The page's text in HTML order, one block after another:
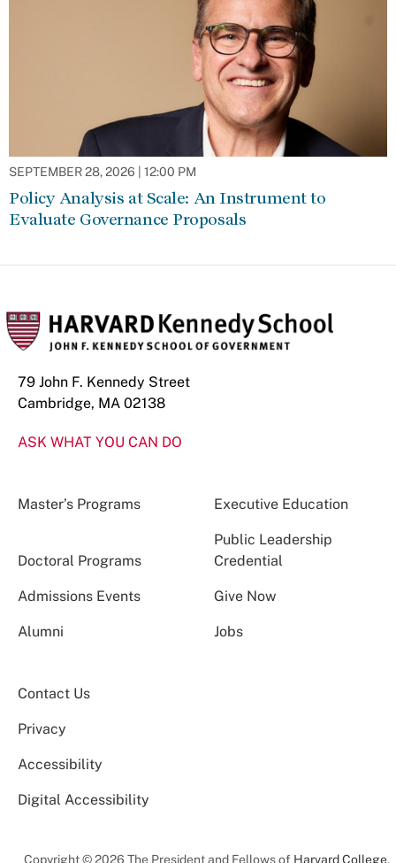
SEPTEMBER 28, 2026 | 12:00 PM
Policy Analysis at Scale: An Instrument to
Evaluate Governance Proposals
79 John F. Kennedy Street
Cambridge, MA 02138
ASK WHAT YOU CAN DO
Master’s Programs Executive Education
Doctoral Programs
Public Leadership
Credential
Admissions Events Give Now
Alumni Jobs
Contact Us
Privacy
Accessibility
Digital Accessibility
Copyright © 2026 The President and Fellows of Harvard College.